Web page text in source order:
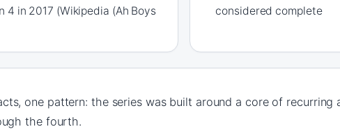
4 in 2017 (Wikipedia (Ah Boys
considered complete
one pattern: the series was built around a core of recurring
the fourth.